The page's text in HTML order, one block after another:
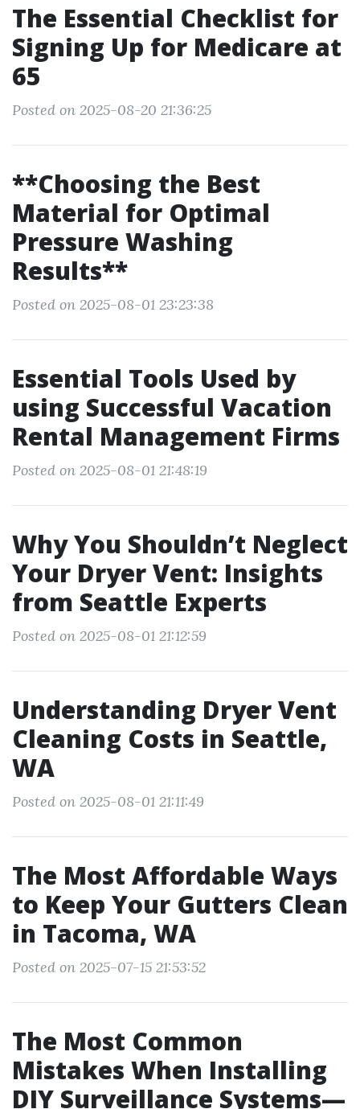
The Essential Checklist for
Signing Up for Medicare at
65
Posted on 2025-08-20 21:36:25
**Choosing the Best
Material for Optimal
Pressure Washing
Results**
Posted on 2025-08-01 23:23:38
Essential Tools Used by
using Successful Vacation
Rental Management Firms
Posted on 2025-08-01 21:48:19
Why You Shouldn’t Neglect
Your Dryer Vent: Insights
from Seattle Experts
Posted on 2025-08-01 21:12:59
Understanding Dryer Vent
Cleaning Costs in Seattle,
WA
Posted on 2025-08-01 21:11:49
The Most Affordable Ways
to Keep Your Gutters Clean
in Tacoma, WA
Posted on 2025-07-15 21:53:52
The Most Common
Mistakes When Installing
DIY Surveillance Systems—